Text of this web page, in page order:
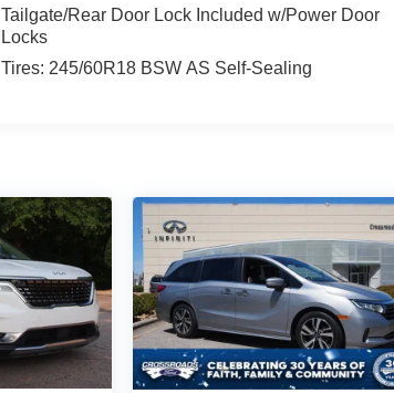
Tailgate/Rear Door Lock Included w/Power Door
Locks
Tires: 245/60R18 BSW AS Self-Sealing